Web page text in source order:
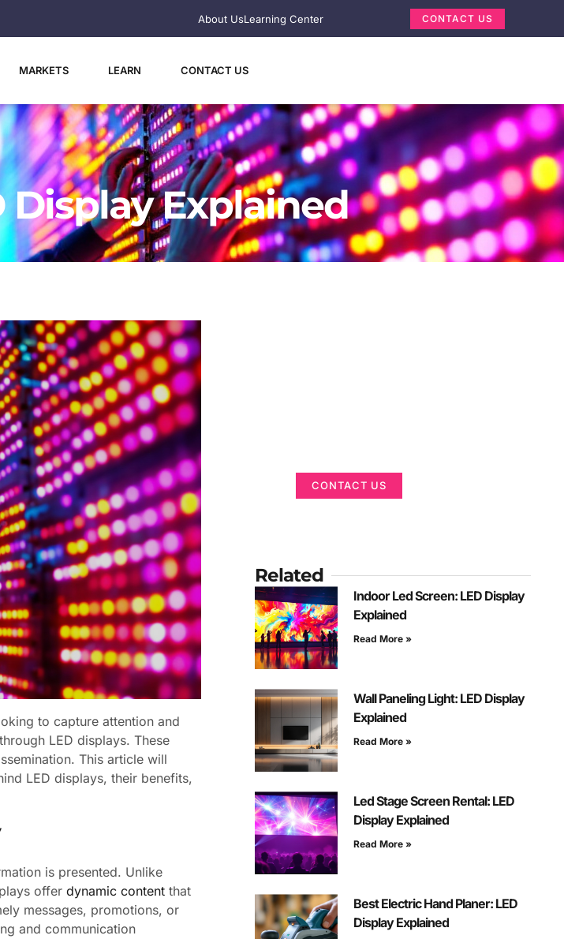
About UsLearning Center CONTACT US
MARKETS LEARN CONTACT US
Display Explained
to capture attention and
LED displays. These
This article will
LED displays, their benefits,
is presented. Unlike
offer dynamic content that
messages, promotions, or
and communication
CONTACT US
Related
Indoor Led Screen: LED Display
Explained
Read More »
Wall Paneling Light: LED Display
Explained
Read More »
Led Stage Screen Rental: LED
Display Explained
Read More »
Best Electric Hand Planer: LED
Display Explained